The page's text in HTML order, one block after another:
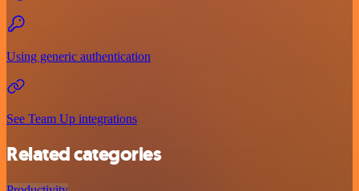
Using generic authentication
See Team Up integrations
Related categories